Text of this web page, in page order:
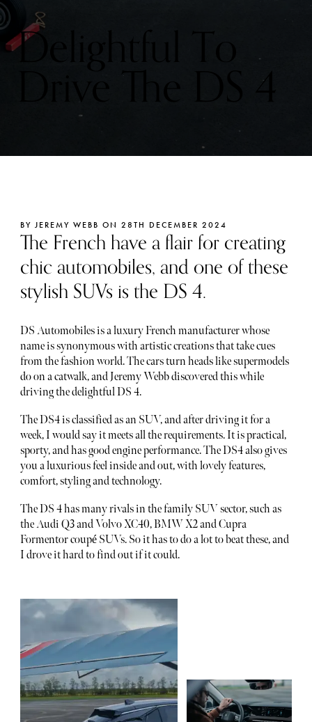
Delightful To
Drive The DS 4
BY JEREMY WEBB ON 28TH DECEMBER 2024
The French have a flair for creating
chic automobiles, and one of these
stylish SUVs is the DS 4.
DS Automobiles is a luxury French manufacturer whose
name is synonymous with artistic creations that take cues
from the fashion world. The cars turn heads like supermodels
do on a catwalk, and Jeremy Webb discovered this while
driving the delightful DS 4.
The DS4 is classified as an SUV, and after driving it for a
week, I would say it meets all the requirements. It is practical,
sporty, and has good engine performance. The DS4 also gives
you a luxurious feel inside and out, with lovely features,
comfort, styling and technology.
The DS 4 has many rivals in the family SUV sector, such as
the Audi Q3 and Volvo XC40, BMW X2 and Cupra
Formentor coupé SUVs. So it has to do a lot to beat these, and
I drove it hard to find out if it could.